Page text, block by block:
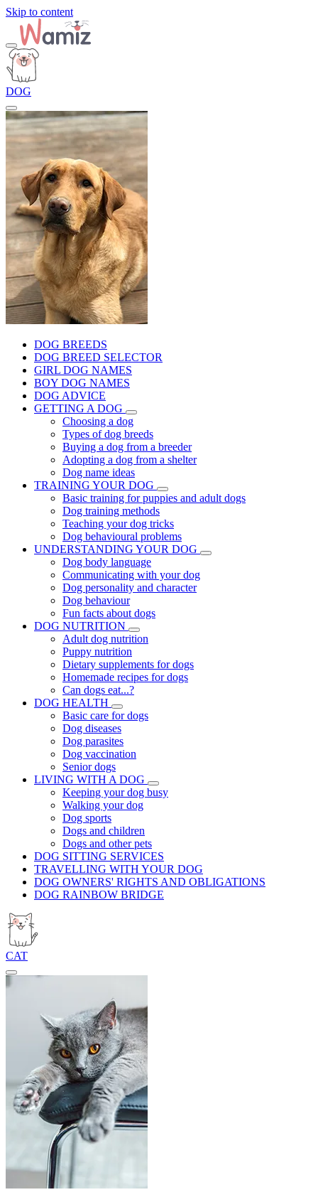
Skip to content
DOG
DOG BREEDS
DOG BREED SELECTOR
GIRL DOG NAMES
BOY DOG NAMES
DOG ADVICE
GETTING A DOG
Choosing a dog
Types of dog breeds
Buying a dog from a breeder
Adopting a dog from a shelter
Dog name ideas
TRAINING YOUR DOG
Basic training for puppies and adult dogs
Dog training methods
Teaching your dog tricks
Dog behavioural problems
UNDERSTANDING YOUR DOG
Dog body language
Communicating with your dog
Dog personality and character
Dog behaviour
Fun facts about dogs
DOG NUTRITION
Adult dog nutrition
Puppy nutrition
Dietary supplements for dogs
Homemade recipes for dogs
Can dogs eat...?
DOG HEALTH
Basic care for dogs
Dog diseases
Dog parasites
Dog vaccination
Senior dogs
LIVING WITH A DOG
Keeping your dog busy
Walking your dog
Dog sports
Dogs and children
Dogs and other pets
DOG SITTING SERVICES
TRAVELLING WITH YOUR DOG
DOG OWNERS' RIGHTS AND OBLIGATIONS
DOG RAINBOW BRIDGE
CAT